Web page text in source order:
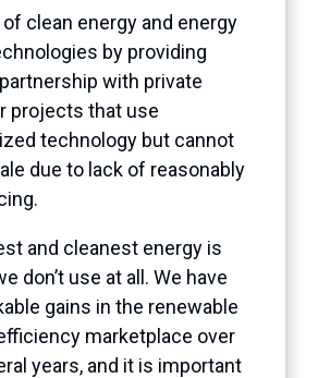
clean energy and energy
by providing
with private
projects that use
technology but cannot
due to lack of reasonably
and cleanest energy is
don’t use at all. We have
gains in the renewable
marketplace over
years, and it is important